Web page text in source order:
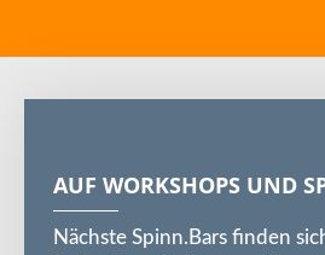
AUF WORKSHOPS UND
Nächste Spinn.Bars finden